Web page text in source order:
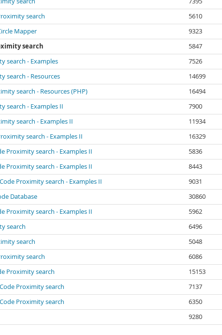
search
5610
Mapper
9323
search
5847
search - Examples
7526
search - Resources
14699
search - Resources (PHP)
16494
search - Examples II
7900
search - Examples II
11934
search - Examples II
16329
Proximity search - Examples II
5836
Proximity search - Examples II
8443
Proximity search - Examples II
9031
Database
30860
Proximity search - Examples II
5962
search
6496
search
5048
search
6086
Proximity search
15153
Proximity search
7137
Proximity search
6350
9280